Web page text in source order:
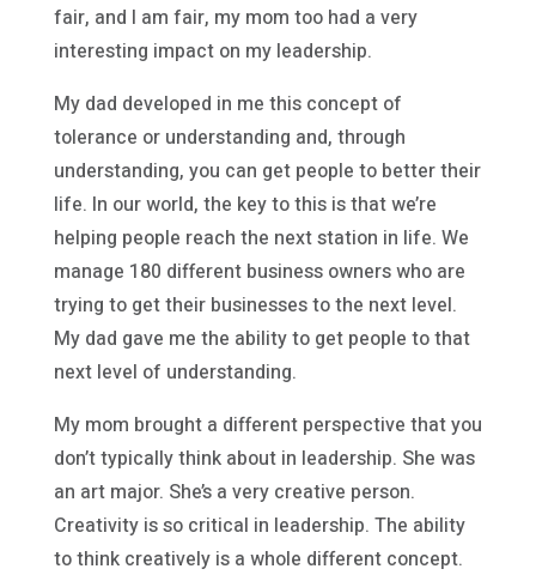
fair, and I am fair, my mom too had a very
interesting impact on my leadership.
My dad developed in me this concept of
tolerance or understanding and, through
understanding, you can get people to better their
life. In our world, the key to this is that we’re
helping people reach the next station in life. We
manage 180 different business owners who are
trying to get their businesses to the next level.
My dad gave me the ability to get people to that
next level of understanding.
My mom brought a different perspective that you
don’t typically think about in leadership. She was
an art major. She’s a very creative person.
Creativity is so critical in leadership. The ability
to think creatively is a whole different concept.